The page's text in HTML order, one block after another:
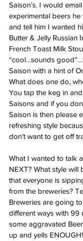
Saison’s. I would
experimental beers
and tell him I wanted
Butter & Jelly Russian
French Toast Milk
“cool…sounds
Saison with a hint of
What does one do,
You tap the keg in
Saisons and if you
Saison is then please
refreshing style
don’t want to get off
What I wanted to talk
NEXT? What style will
that everyone is
from the breweries?
Breweries are going
different ways with 99
some aggravated
up and yells